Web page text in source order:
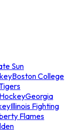
Sun
Boston College
Georgia
Illinois Fighting
Flames